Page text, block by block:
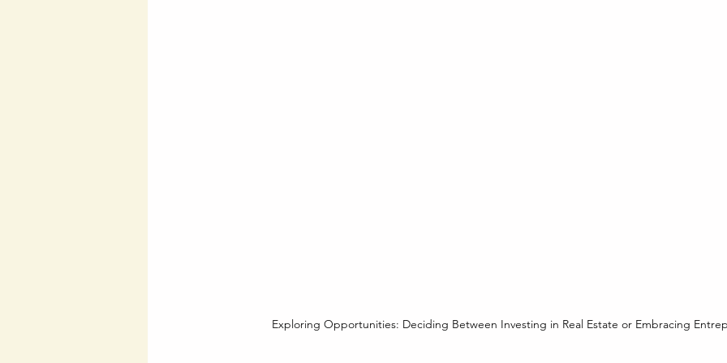
Exploring Opportunities: Deciding Between Investing in Real Estate or Embracing